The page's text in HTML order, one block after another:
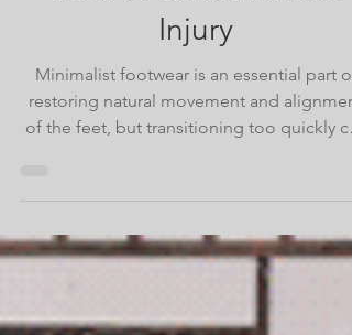
How to Shift Without
Injury
Minimalist footwear is an essential part of
restoring natural movement and alignment
and tips for a sustainable shift to barefoot-